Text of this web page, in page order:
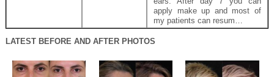
apply make up and most of
my patients can resum…
LATEST BEFORE AND AFTER PHOTOS